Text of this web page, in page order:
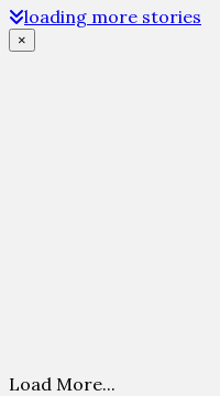
loading more stories
×
Load More...